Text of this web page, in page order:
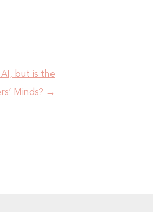
AI, but is the
Minds? →